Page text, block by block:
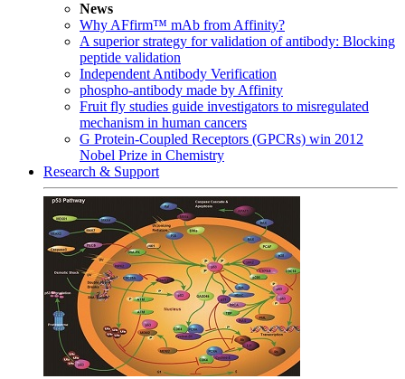
News
Why AFfirm™ mAb from Affinity?
A superior strategy for validation of antibody: Blocking
peptide validation
Independent Antibody Verification
phospho-antibody made by Affinity
Fruit fly studies guide investigators to misregulated
mechanism in human cancers
G Protein-Coupled Receptors (GPCRs) win 2012
Nobel Prize in Chemistry
Research & Support